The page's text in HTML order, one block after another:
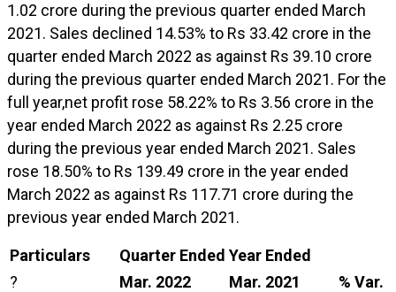
1.02 crore during the previous quarter ended March
2021. Sales declined 14.53% to Rs 33.42 crore in the
quarter ended March 2022 as against Rs 39.10 crore
during the previous quarter ended March 2021. For the
full year,net profit rose 58.22% to Rs 3.56 crore in the
year ended March 2022 as against Rs 2.25 crore
during the previous year ended March 2021. Sales
rose 18.50% to Rs 139.49 crore in the year ended
March 2022 as against Rs 117.71 crore during the
previous year ended March 2021.
Particulars Quarter Ended Year Ended
?
Mar. 2022 Mar. 2021
% Var.